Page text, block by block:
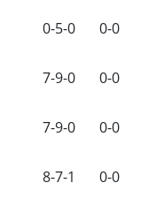
0-5-0
0-0
7-9-0
0-0
7-9-0
0-0
8-7-1
0-0